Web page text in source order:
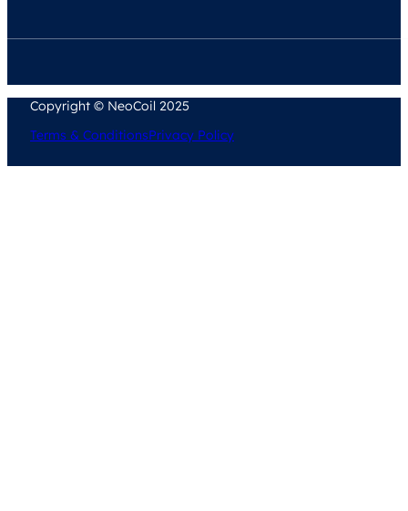
Copyright © NeoCoil 2025
Terms & ConditionsPrivacy Policy